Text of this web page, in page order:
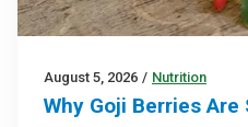
August 5, 2026 / Nutrition
Why Goji Berries Are